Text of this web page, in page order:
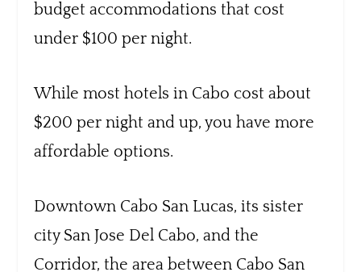
budget accommodations that cost
under $100 per night.
While most hotels in Cabo cost about
$200 per night and up, you have more
affordable options.
Downtown Cabo San Lucas, its sister
city San Jose Del Cabo, and the
Corridor, the area between Cabo San